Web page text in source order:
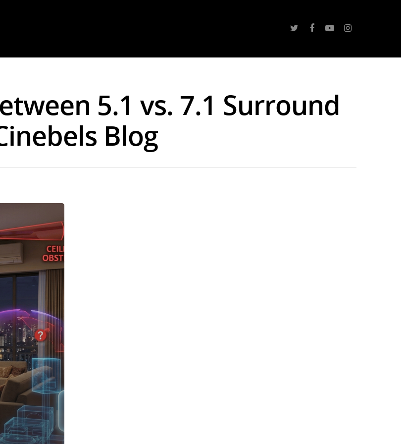
5.1 vs. 7.1 Surround
Blog